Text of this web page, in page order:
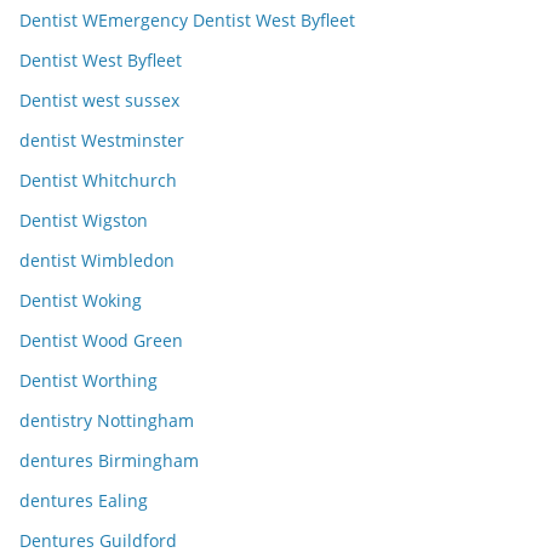
Dentist WEmergency Dentist West Byfleet
Dentist West Byfleet
Dentist west sussex
dentist Westminster
Dentist Whitchurch
Dentist Wigston
dentist Wimbledon
Dentist Woking
Dentist Wood Green
Dentist Worthing
dentistry Nottingham
dentures Birmingham
dentures Ealing
Dentures Guildford